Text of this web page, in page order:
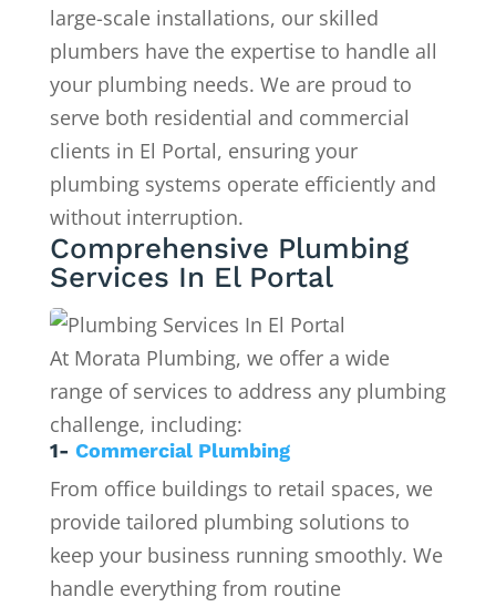
large-scale installations, our skilled
plumbers have the expertise to handle all
your plumbing needs. We are proud to
serve both residential and commercial
clients in El Portal, ensuring your
plumbing systems operate efficiently and
without interruption.
Comprehensive Plumbing
Services In El Portal
At Morata Plumbing, we offer a wide
range of services to address any plumbing
challenge, including:
1- Commercial Plumbing
From office buildings to retail spaces, we
provide tailored plumbing solutions to
keep your business running smoothly. We
handle everything from routine